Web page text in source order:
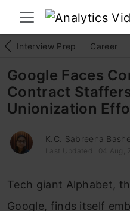
Interview Prep Career
Google Faces
Contract
Unionization
K.C. Sabreena
Last Updated : 04 Aug,
Tech giant Alphabet,
Google, finds itself